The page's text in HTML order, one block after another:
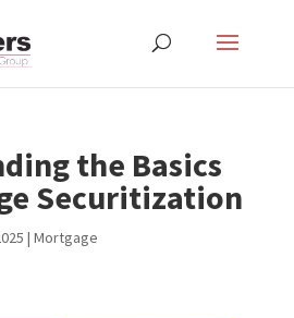
the Basics
Securitization
| Mortgage